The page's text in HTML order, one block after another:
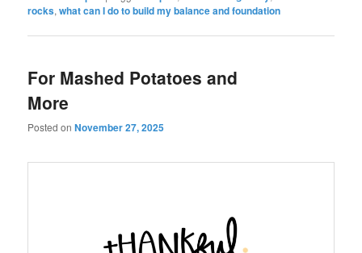
rocks,what can I do to build my balance and foundation
For Mashed Potatoes and
More
Posted onNovember 27, 2025